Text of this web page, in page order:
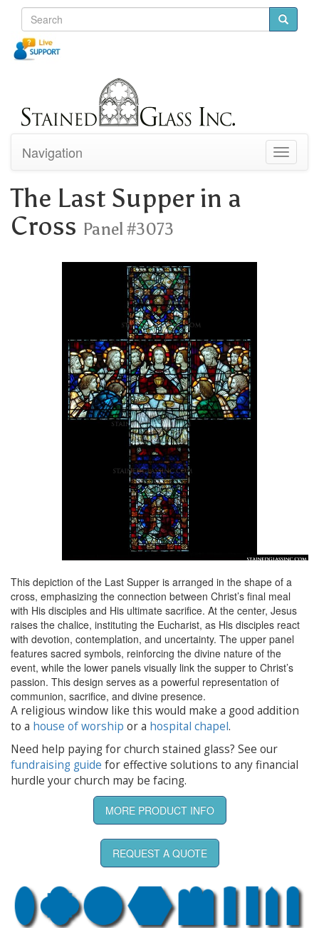
Toggle
Navigation
The Last Supper in a
Cross Panel #3073
This depiction of the Last Supper is arranged in the shape of a
cross, emphasizing the connection between Christ’s final meal
with His disciples and His ultimate sacrifice. At the center, Jesus
raises the chalice, instituting the Eucharist, as His disciples react
with devotion, contemplation, and uncertainty. The upper panel
features sacred symbols, reinforcing the divine nature of the
event, while the lower panels visually link the supper to Christ’s
passion. This design serves as a powerful representation of
communion, sacrifice, and divine presence.
A religious window like this would make a good addition
to a house of worship or a hospital chapel.
Need help paying for church stained glass? See our
fundraising guide for effective solutions to any financial
hurdle your church may be facing.
MORE PRODUCT INFO
REQUEST A QUOTE